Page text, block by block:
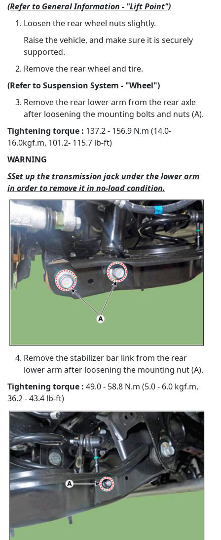
(Refer to General Information - "Lift Point")
Loosen the rear wheel nuts slightly.
Raise the vehicle, and make sure it is securely
supported.
Remove the rear wheel and tire.
(Refer to Suspension System - "Wheel")
Remove the rear lower arm from the rear axle
after loosening the mounting bolts and nuts (A).
Tightening torque : 137.2 - 156.9 N.m (14.0-
16.0kgf.m, 101.2- 115.7 lb-ft)
WARNING
SSet up the transmission jack under the lower arm
in order to remove it in no-load condition.
Remove the stabilizer bar link from the rear
lower arm after loosening the mounting nut (A).
Tightening torque : 49.0 - 58.8 N.m (5.0 - 6.0 kgf.m,
36.2 - 43.4 lb-ft)